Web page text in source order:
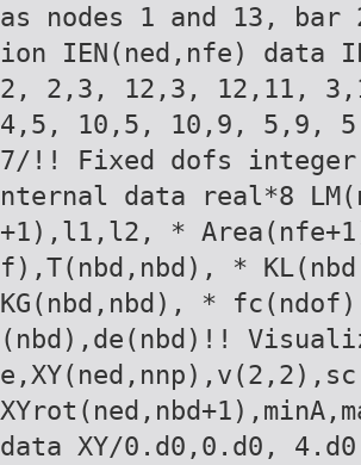
as nodes 1 and 13,
ion IEN(ned,nfe) data
2, 2,3, 12,3, 12,11,
4,5, 10,5, 10,9, 5,9,
7/!! Fixed dofs
nternal data real*8
+1),l1,l2, *
f),T(nbd,nbd), *
KG(nbd,nbd), *
(nbd),de(nbd)!!
data XY/0.d0,0.d0,